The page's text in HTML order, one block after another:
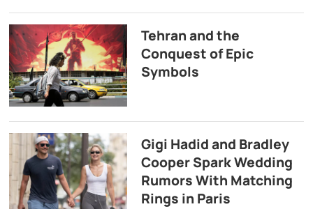
Tehran and the
Conquest of Epic
Symbols
Gigi Hadid and Bradley
Cooper Spark Wedding
Rumors With Matching
Rings in Paris